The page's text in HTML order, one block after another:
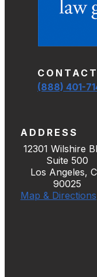
(888) 401-
ADDRESS
12301 Wilshire
Suite 500
Los Angeles,
90025
Map & Directions